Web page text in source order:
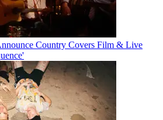
Country Covers Film & Live